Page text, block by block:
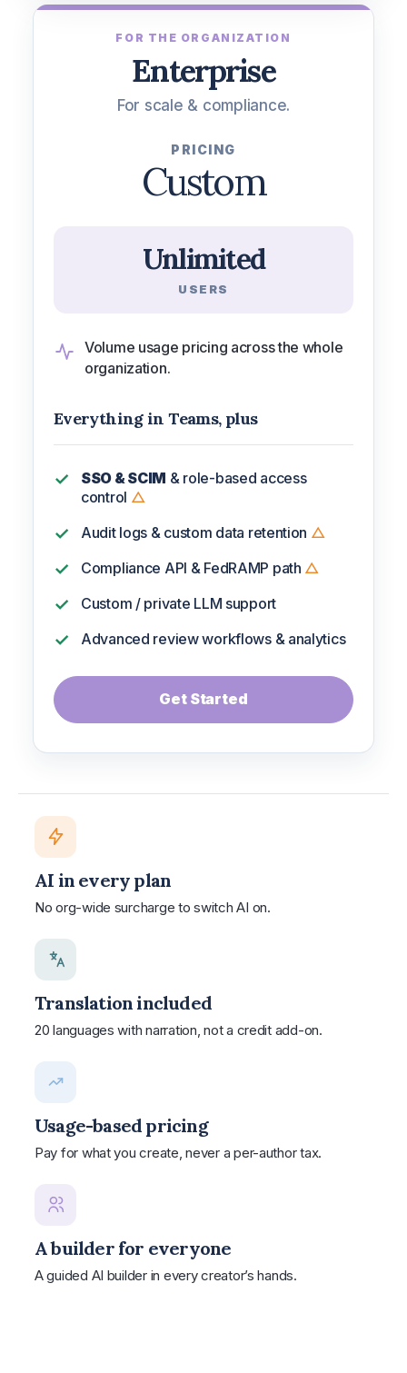
FOR THE ORGANIZATION
Enterprise
For scale & compliance.
PRICING
Custom
Unlimited
USERS
Volume usage pricing across the whole
organization.
Everything in Teams, plus
SSO & SCIM & role-based access
control △
Audit logs & custom data retention △
Compliance API & FedRAMP path △
Custom / private LLM support
Advanced review workflows & analytics
Get Started
AI in every plan
No org-wide surcharge to switch AI on.
Translation included
20 languages with narration, not a credit add-on.
Usage-based pricing
Pay for what you create, never a per-author tax.
A builder for everyone
A guided AI builder in every creator’s hands.